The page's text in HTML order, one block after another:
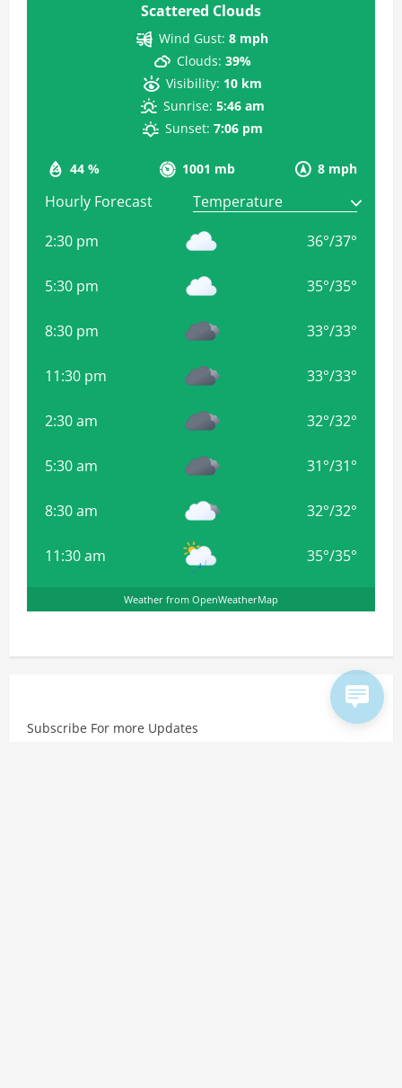
Scattered Clouds
44 % 1001 mb 8 mph
Wind Gust: 8 mph
Clouds: 39%
Visibility: 10 km
Sunrise: 5:46 am
Sunset: 7:06 pm
Hourly Forecast
2:30 pm
36°/37°
5:30 pm 35°/35°
8:30 pm 33°/33°
11:30 pm 33°/33°
2:30 am 32°/32°
5:30 am 31°/31°
8:30 am 32°/32°
11:30 am 35°/35°
Weather from OpenWeatherMap
Subscribe For more Updates